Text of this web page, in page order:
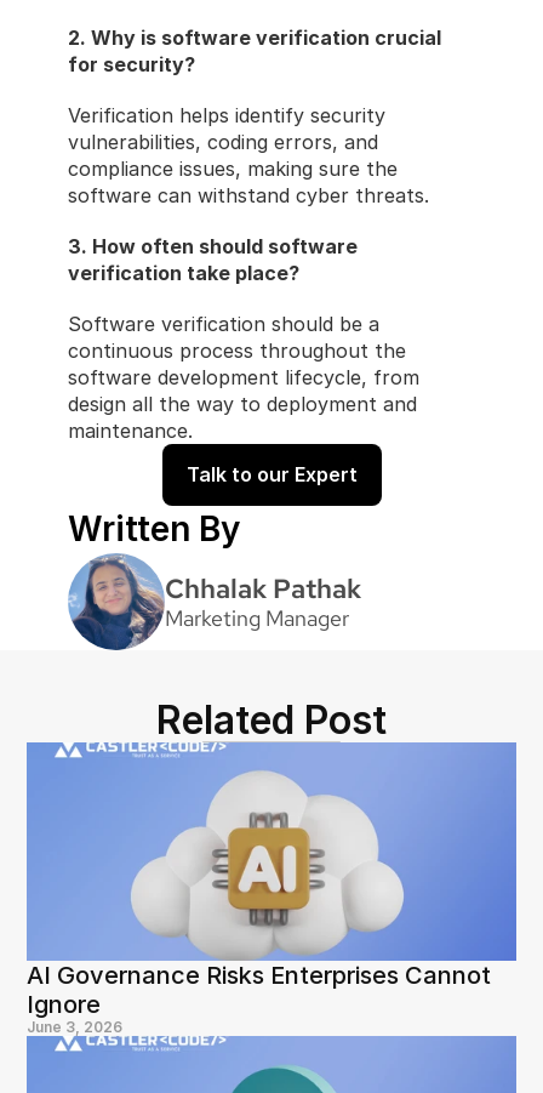
2. Why is software verification crucial
for security?
Verification helps identify security
vulnerabilities, coding errors, and
compliance issues, making sure the
software can withstand cyber threats.
3. How often should software
verification take place?
Software verification should be a
continuous process throughout the
software development lifecycle, from
design all the way to deployment and
maintenance.
Talk to our Expert
Written By
Chhalak Pathak
Marketing Manager
Related Post
AI Governance Risks Enterprises Cannot
Ignore
June 3, 2026